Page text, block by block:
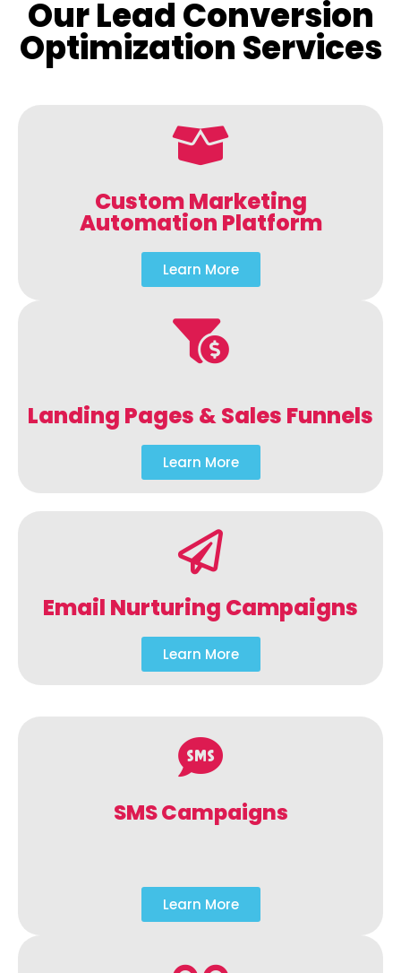
Our Lead Conversion
Optimization Services
Custom Marketing
Automation Platform
Learn More
Landing Pages & Sales Funnels
Learn More
Email Nurturing Campaigns
Learn More
SMS Campaigns
Learn More